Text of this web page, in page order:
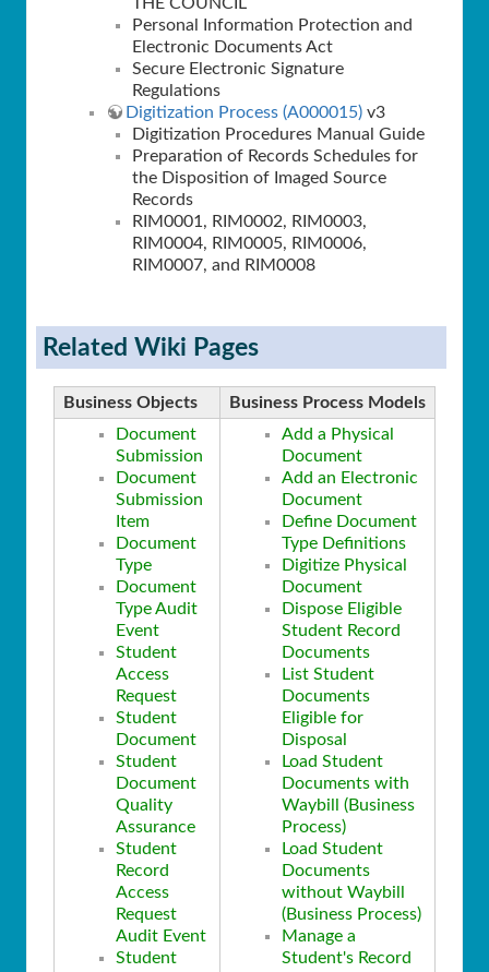
THE COUNCIL
Personal Information Protection and
Electronic Documents Act
Secure Electronic Signature
Regulations
Digitization Process (A000015) v3
Digitization Procedures Manual Guide
Preparation of Records Schedules for
the Disposition of Imaged Source
Records
RIM0001, RIM0002, RIM0003,
RIM0004, RIM0005, RIM0006,
RIM0007, and RIM0008
Related Wiki Pages
Business Objects
Business Process Models
Document
Submission
Document
Submission
Item
Document
Type
Document
Type Audit
Event
Student
Access
Request
Student
Document
Student
Document
Quality
Assurance
Student
Record
Access
Request
Audit Event
Student
Add a Physical
Document
Add an Electronic
Document
Define Document
Type Definitions
Digitize Physical
Document
Dispose Eligible
Student Record
Documents
List Student
Documents
Eligible for
Disposal
Load Student
Documents with
Waybill (Business
Process)
Load Student
Documents
without Waybill
(Business Process)
Manage a
Student's Record